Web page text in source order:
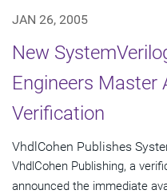
JAN 26, 2005
New
Engineers Master
Verification
VhdlCohen Publishes
VhdlCohen Publishing, a
announced the immediate